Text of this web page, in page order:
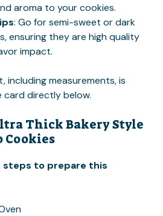
aroma to your cookies.
: Go for semi-sweet or dark
ensuring they are high quality
impact.
including measurements, is
directly below.
Thick Bakery Style
Cookies
steps to prepare this